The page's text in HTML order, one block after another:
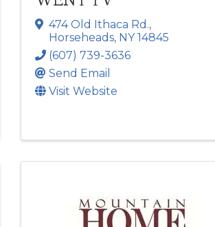
474 Old Ithaca Rd.,
Horseheads, NY14845
(607) 739-3636
Send Email
Visit Website